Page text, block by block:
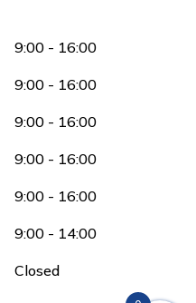
9:00 - 16:00
9:00 - 16:00
9:00 - 16:00
9:00 - 16:00
9:00 - 16:00
9:00 - 14:00
Closed